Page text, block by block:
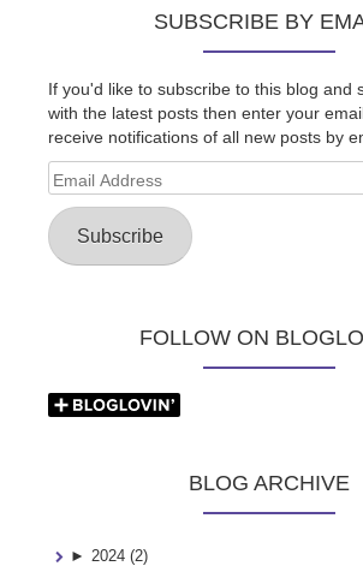
SUBSCRIBE BY
If you'd like to subscribe to this blog and
with the latest posts then enter your
receive notifications of all new posts by
Email
Address
Subscribe
FOLLOW ON
BLOG ARCHIVE
► 2024 (2)